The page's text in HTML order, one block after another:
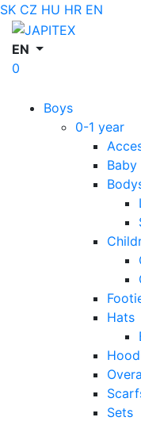
SK CZ HU HR EN
EN
0
Boys
0-1 year
Hats
Sets